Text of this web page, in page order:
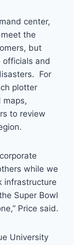
center,
the
but
officials and
For
plotter
maps,
to review
while we
infrastructure
Super Bowl
Price said.
University